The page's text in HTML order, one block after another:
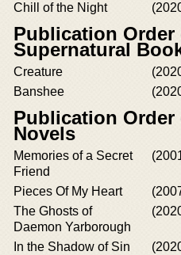
Chill of the Night
Publication
Supernatural
Creature
Banshee
Publication Order
Novels
Memories of a Secret
Friend
Pieces Of My Heart
The Ghosts of
Daemon Yarborough
In the Shadow of Sin